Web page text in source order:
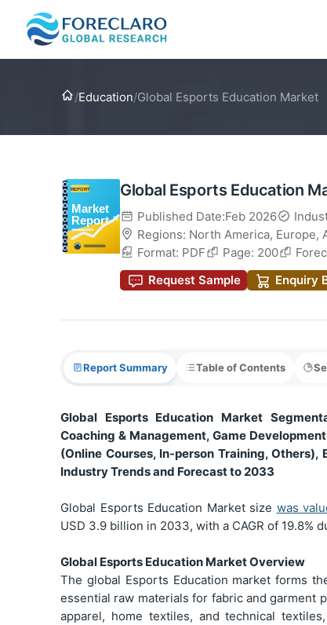
Home
/Education/Global Esports Education Market
Global Esports Education
Published Date:Feb 2026
Regions: North America, Europe,
Format: PDF
Page: 200
Request Sample
Enquiry
Report Summary Table of Contents
Global Esports Education Market
Coaching & Management, Game
(Online Courses, In-person Training,
Industry Trends and Forecast to 2033
Global Esports Education Market size was
USD 3.9 billion in 2033, with a CAGR of
Global Esports Education Market Overview
The global Esports Education market forms
essential raw materials for fabric and garment
apparel, home textiles, and technical